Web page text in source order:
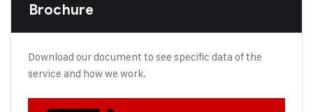
Brochure
Download our document to see specific data of the
service and how we work.